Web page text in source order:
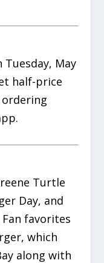
May
half-price
ordering
Turtle
Day, and
favorites
which
along with